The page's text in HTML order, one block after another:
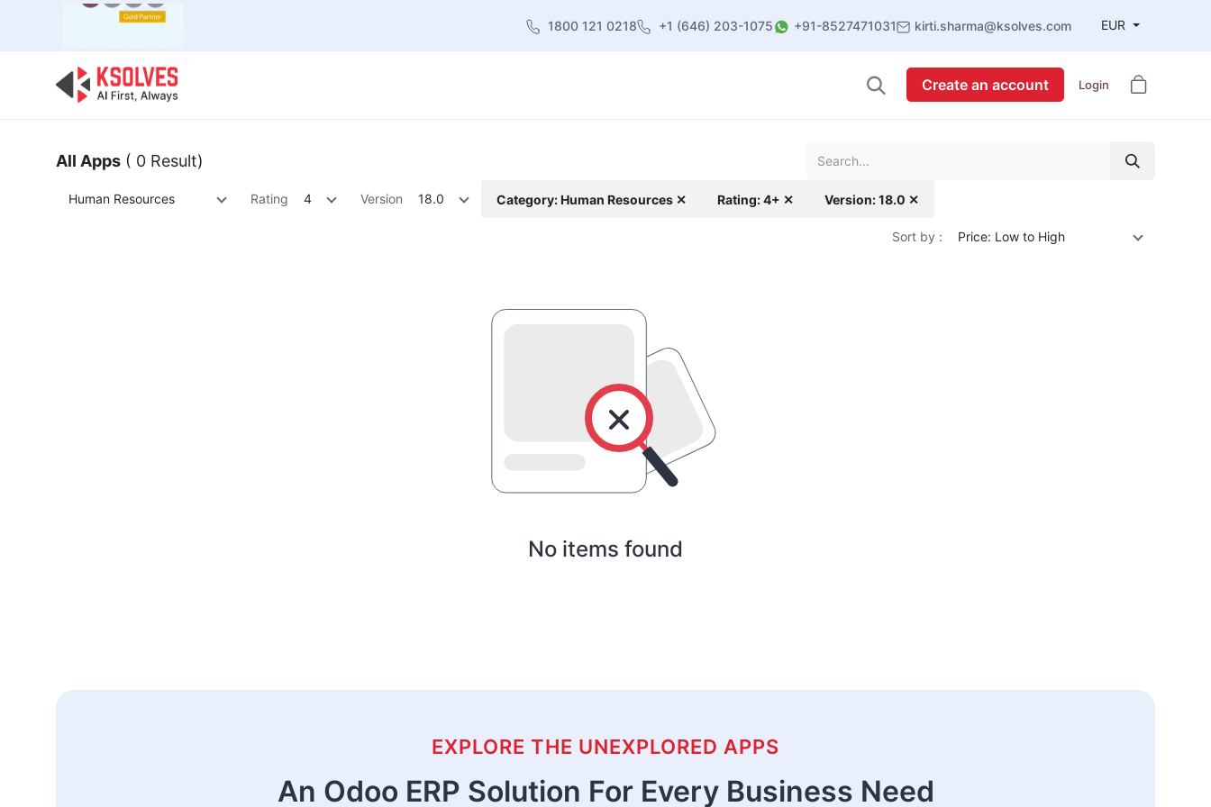
1800 121 0218 +1 (646) 203-1075 +91-8527471031 kirti.sharma@ksolves.com EUR
Create an account Login
All Apps ( 0 Result)
Human Resources Rating 4 Version 18.0 Category: Human Resources ✕ Rating: 4+ ✕ Version: 18.0 ✕
Sort by : Price: Low to High
No items found
EXPLORE THE UNEXPLORED APPS
An Odoo ERP Solution For Every Business Need